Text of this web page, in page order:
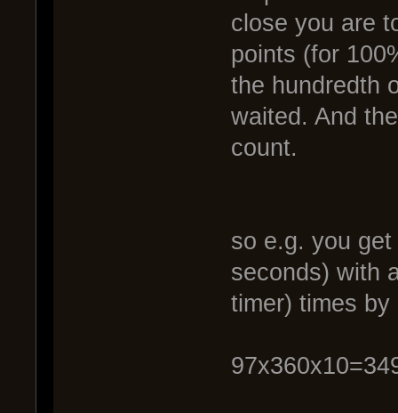
close you are
points (for
the hundredth
waited. And
count.
so e.g. you
seconds) with
timer) times